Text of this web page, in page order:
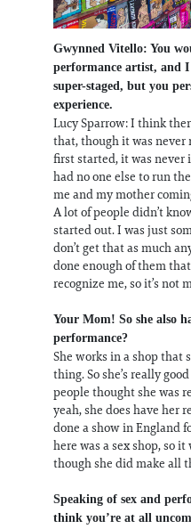
Gwynned Vitello: You
performance artist, and
super-staged, but you
experience.
Lucy Sparrow: I think
that, though it was never
first started, it was
had no one else to run
me and my mother
A lot of people didn’t
started out. I was just
don’t get that as much
done enough of them
recognize me, so it’s not
Your Mom! So she also
performance?
She works in a shop that
thing. So she’s really
people thought she was
yeah, she does have her
done a show in England
here was a sex shop, so
though she did make all
Speaking of sex and
think you’re at all